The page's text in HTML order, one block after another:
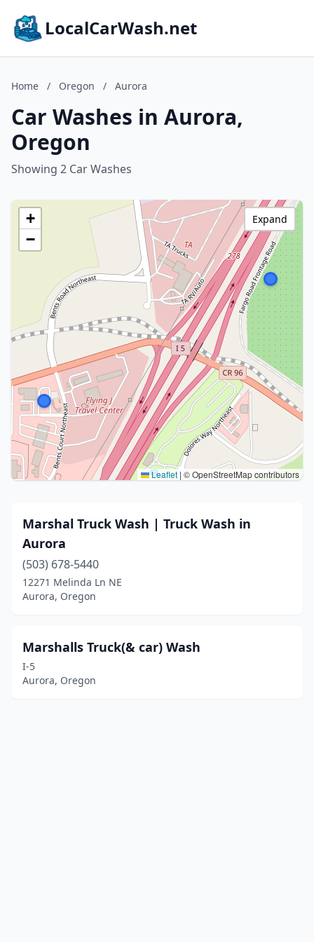
LocalCarWash.net
Home / Oregon / Aurora
Car Washes in Aurora,
Oregon
Showing 2 Car Washes
+
−
Leaflet | © OpenStreetMap contributors
Expand
Marshal Truck Wash | Truck Wash in
Aurora
(503) 678-5440
12271 Melinda Ln NE
Aurora, Oregon
Marshalls Truck(& car) Wash
I-5
Aurora, Oregon